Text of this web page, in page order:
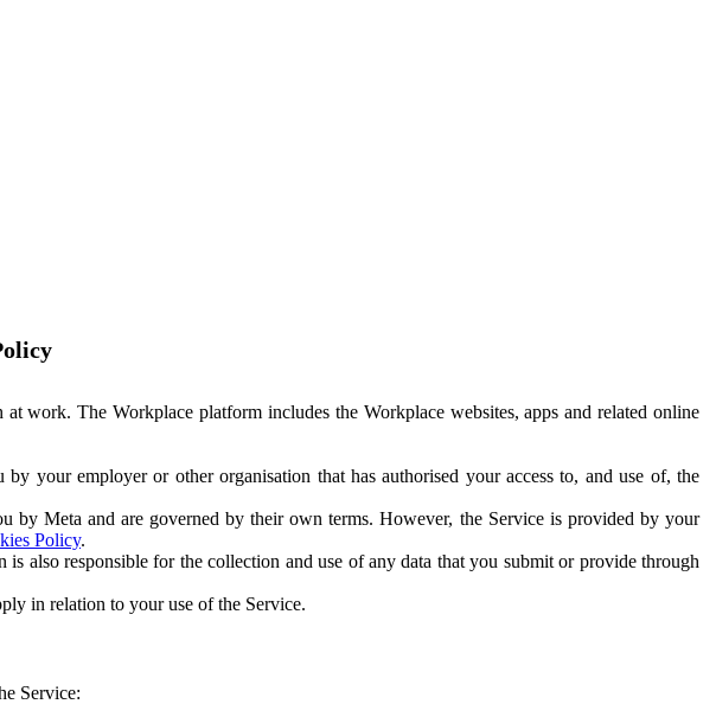
work. The Workplace platform includes the Workplace websites, apps and related online
your employer or other organisation that has authorised your access to, and use of, the
by Meta and are governed by their own terms. However, the Service is provided by your
Policy.
also responsible for the collection and use of any data that you submit or provide through
in relation to your use of the Service.
Service: